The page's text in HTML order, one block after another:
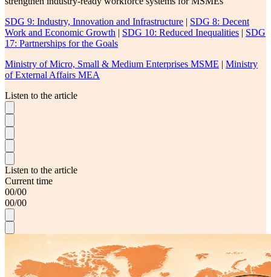
SDG 9: Industry, Innovation and Infrastructure | SDG 8: Decent
Work and Economic Growth | SDG 10: Reduced Inequalities | SDG
17: Partnerships for the Goals
Ministry of Micro, Small & Medium Enterprises MSME | Ministry
of External Affairs MEA
Listen to the article
Listen to the article
Current time
00/00
00/00